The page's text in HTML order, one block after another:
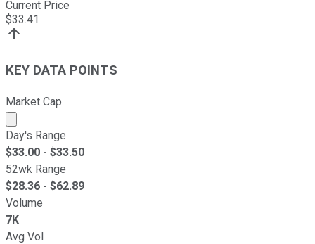
Current Price
$33.41
KEY DATA POINTS
Market Cap
Market cap calculated using publicly traded shares
Day's Range
$33.00 - $33.50
52wk Range
$28.36 - $62.89
Volume
7K
Avg Vol